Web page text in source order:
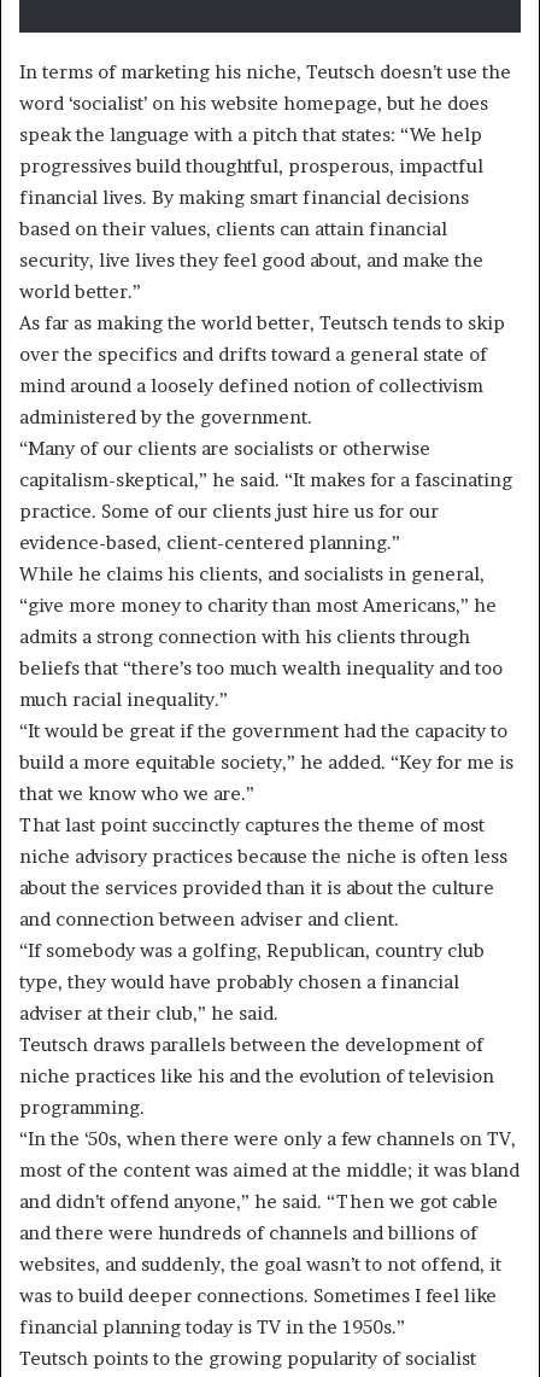
In terms of marketing his niche, Teutsch doesn’t use the
word ‘socialist’ on his website homepage, but he does
speak the language with a pitch that states: “We help
progressives build thoughtful, prosperous, impactful
financial lives. By making smart financial decisions
based on their values, clients can attain financial
security, live lives they feel good about, and make the
world better.”
As far as making the world better, Teutsch tends to skip
over the specifics and drifts toward a general state of
mind around a loosely defined notion of collectivism
administered by the government.
“Many of our clients are socialists or otherwise
capitalism-skeptical,” he said. “It makes for a fascinating
practice. Some of our clients just hire us for our
evidence-based, client-centered planning.”
While he claims his clients, and socialists in general,
“give more money to charity than most Americans,” he
admits a strong connection with his clients through
beliefs that “there’s too much wealth inequality and too
much racial inequality.”
“It would be great if the government had the capacity to
build a more equitable society,” he added. “Key for me is
that we know who we are.”
That last point succinctly captures the theme of most
niche advisory practices because the niche is often less
about the services provided than it is about the culture
and connection between adviser and client.
“If somebody was a golfing, Republican, country club
type, they would have probably chosen a financial
adviser at their club,” he said.
Teutsch draws parallels between the development of
niche practices like his and the evolution of television
programming.
“In the ‘50s, when there were only a few channels on TV,
most of the content was aimed at the middle; it was bland
and didn’t offend anyone,” he said. “Then we got cable
and there were hundreds of channels and billions of
websites, and suddenly, the goal wasn’t to not offend, it
was to build deeper connections. Sometimes I feel like
financial planning today is TV in the 1950s.”
Teutsch points to the growing popularity of socialist